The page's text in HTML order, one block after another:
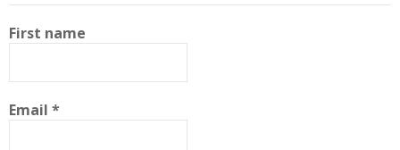
First name
Email *